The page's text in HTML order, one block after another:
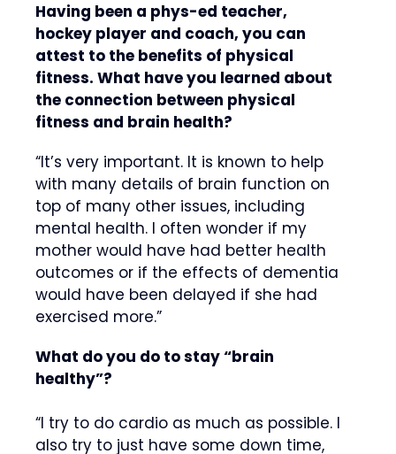
Having been a phys-ed teacher,
hockey player and coach, you can
attest to the benefits of physical
fitness. What have you learned about
the connection between physical
fitness and brain health?
“It’s very important. It is known to help
with many details of brain function on
top of many other issues, including
mental health. I often wonder if my
mother would have had better health
outcomes or if the effects of dementia
would have been delayed if she had
exercised more.”
What do you do to stay “brain
healthy”?
“I try to do cardio as much as possible. I
also try to just have some down time,